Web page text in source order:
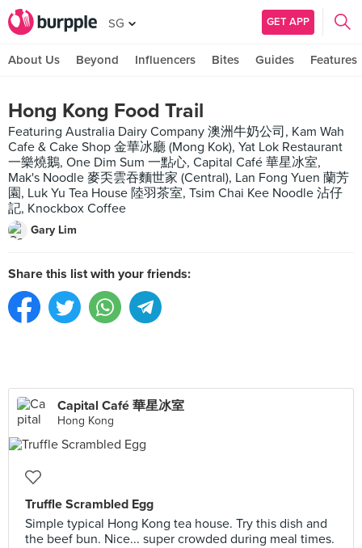
SG GET APP
About Us Beyond Influencers Bites Guides Features
Hong Kong Food Trail
Featuring Australia Dairy Company 澳洲牛奶公司, Kam Wah
Cafe & Cake Shop 金華冰廳 (Mong Kok), Yat Lok Restaurant
一樂燒鵝, One Dim Sum 一點心, Capital Café 華星冰室,
Mak's Noodle 麥奀雲吞麵世家 (Central), Lan Fong Yuen 蘭芳
園, Luk Yu Tea House 陸羽茶室, Tsim Chai Kee Noodle 沾仔
記, Knockbox Coffee
Gary Lim
Share this list with your friends:
Capital Café 華星冰室
Hong Kong
Truffle Scrambled Egg
Simple typical Hong Kong tea house. Try this dish and
the beef bun. Nice... super crowded during meal times.